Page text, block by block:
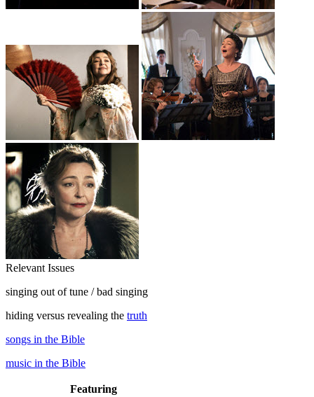
Relevant Issues
singing out of tune / bad singing
hiding versus revealing the truth
songs in the Bible
music in the Bible
Featuring